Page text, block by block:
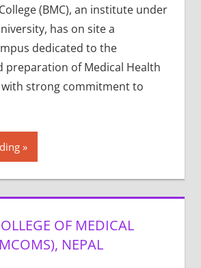
(BMC), an institute under
has on site a
dedicated to the
preparation of Medical Health
strong commitment to
OF MEDICAL
NEPAL